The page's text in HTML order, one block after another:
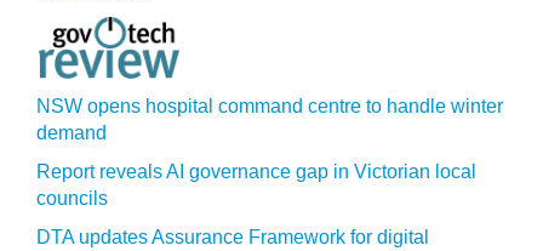
NSW opens hospital command centre to handle winter
demand
Report reveals AI governance gap in Victorian local
councils
DTA updates Assurance Framework for digital